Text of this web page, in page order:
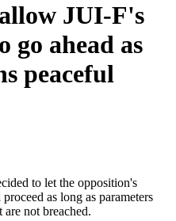
JUI-F's
ahead as
peaceful
to let the opposition's
as long as parameters
not breached.